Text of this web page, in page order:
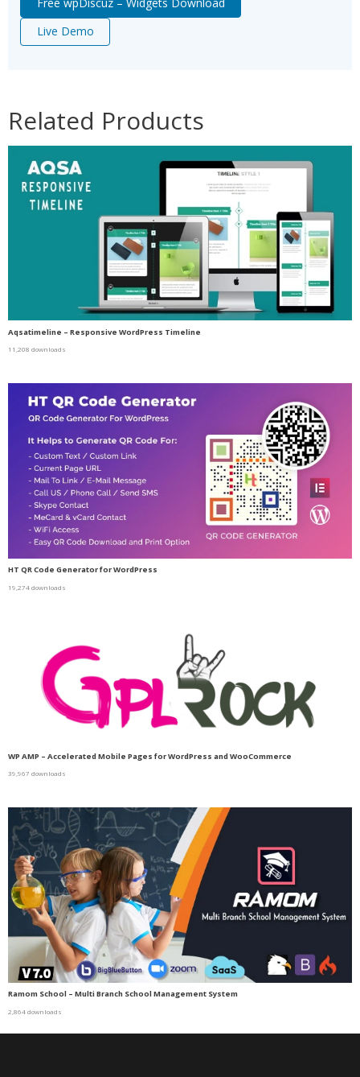
Free wpDiscuz – Widgets Download
Live Demo
Related Products
Aqsatimeline – Responsive WordPress Timeline
11,208 downloads
HT QR Code Generator for WordPress
19,274 downloads
WP AMP – Accelerated Mobile Pages for WordPress and WooCommerce
39,967 downloads
Ramom School – Multi Branch School Management System
2,864 downloads